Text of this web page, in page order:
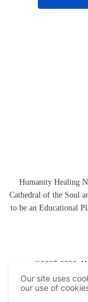
Humanity Healing
Cathedral of the Soul
to be an Educational
©2007-2026
Our site uses
our use of